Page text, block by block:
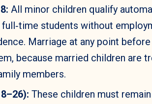
All minor children qualify
students without
Marriage at any point
because married children are
members.
These children must